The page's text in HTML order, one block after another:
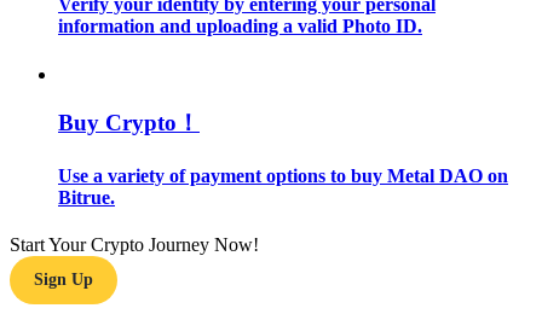
Learn how to stay profitable
Verify your identity by entering your personal
information and uploading a valid Photo ID.
Buy Crypto！
Use a variety of payment options to buy Metal DAO on
Bitrue.
Start Your Crypto Journey Now!
Sign Up